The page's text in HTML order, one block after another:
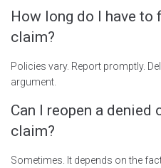
How long do I have to
claim?
Policies vary. Report promptly.
argument.
Can I reopen a denied
claim?
Sometimes. It depends on the